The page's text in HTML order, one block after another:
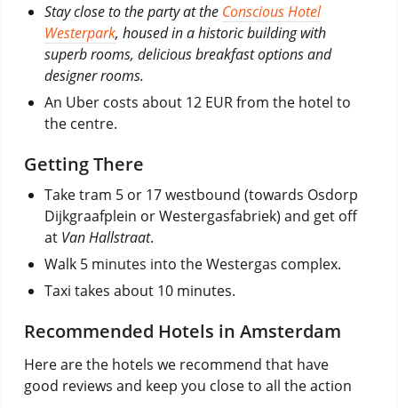
Stay close to the party at the Conscious Hotel
Westerpark, housed in a historic building with
superb rooms, delicious breakfast options and
designer rooms.
An Uber costs about 12 EUR from the hotel to
the centre.
Getting There
Take tram 5 or 17 westbound (towards Osdorp
Dijkgraafplein or Westergasfabriek) and get off
at Van Hallstraat.
Walk 5 minutes into the Westergas complex.
Taxi takes about 10 minutes.
Recommended Hotels in Amsterdam
Here are the hotels we recommend that have
good reviews and keep you close to all the action